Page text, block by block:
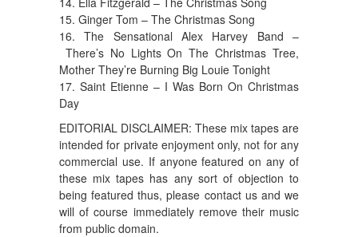
15. Ginger Tom – The Christmas Song
16. The Sensational Alex Harvey Band –
There’s No Lights On The Christmas Tree,
Mother They’re Burning Big Louie Tonight
17. Saint Etienne – I Was Born On Christmas
Day
EDITORIAL DISCLAIMER: These mix tapes are
intended for private enjoyment only, not for any
commercial use. If anyone featured on any of
these mix tapes has any sort of objection to
being featured thus, please contact us and we
will of course immediately remove their music
from public domain.